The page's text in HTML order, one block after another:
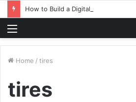
Home / tires
tires